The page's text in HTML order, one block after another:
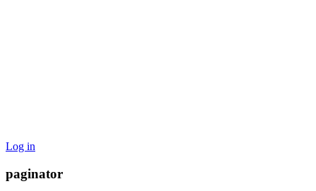
Log in
paginator